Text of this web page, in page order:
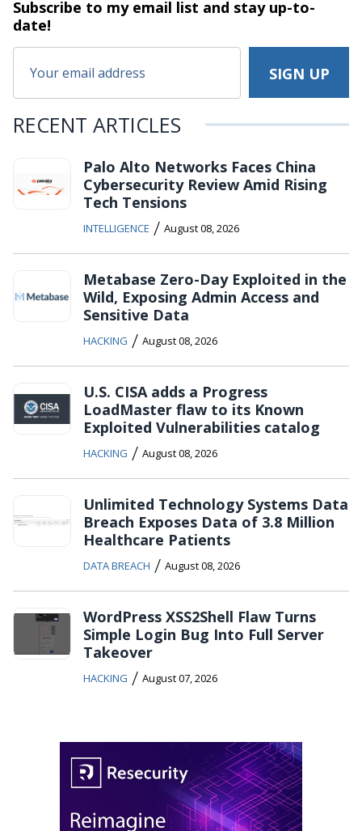
Subscribe to my email list and stayup-to-
date!
RECENT ARTICLES
Palo Alto Networks Faces China
Cybersecurity Review Amid Rising
Tech Tensions
INTELLIGENCE / August 08, 2026
Metabase Zero-Day Exploited in the
Wild, Exposing Admin Access and
Sensitive Data
HACKING / August 08, 2026
U.S. CISA adds a Progress
LoadMaster flaw to its Known
Exploited Vulnerabilities catalog
HACKING / August 08, 2026
Unlimited Technology Systems Data
Breach Exposes Data of 3.8 Million
Healthcare Patients
DATA BREACH / August 08, 2026
WordPress XSS2Shell Flaw Turns
Simple Login Bug Into Full Server
Takeover
HACKING / August 07, 2026